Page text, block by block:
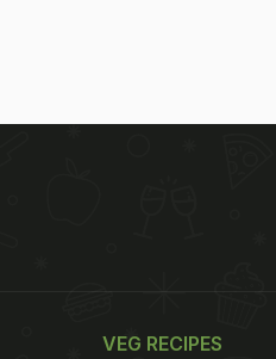
VEG RECIPES